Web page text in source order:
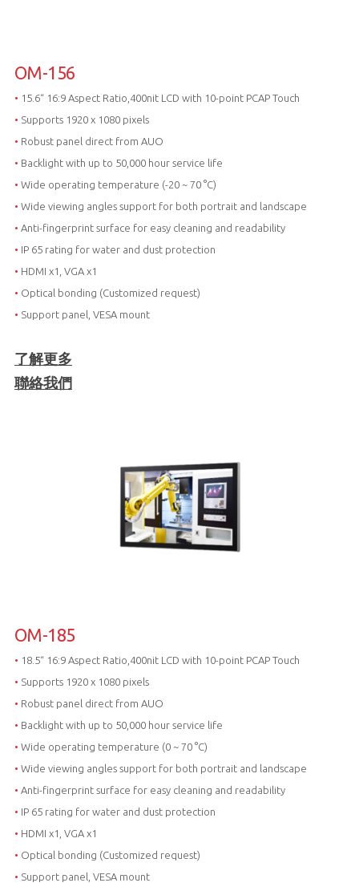
OM-156
• 15.6“ 16:9 Aspect Ratio,400nit LCD with 10-point PCAP Touch
• Supports 1920 x 1080 pixels
• Robust panel direct from AUO
• Backlight with up to 50,000 hour service life
• Wide operating temperature (-20 ~ 70 °C)
• Wide viewing angles support for both portrait and landscape
• Anti-fingerprint surface for easy cleaning and readability
• IP 65 rating for water and dust protection
• HDMI x1, VGA x1
• Optical bonding (Customized request)
• Support panel, VESA mount
了解更多
聯絡我們
OM-185
• 18.5“ 16:9 Aspect Ratio,400nit LCD with 10-point PCAP Touch
• Supports 1920 x 1080 pixels
• Robust panel direct from AUO
• Backlight with up to 50,000 hour service life
• Wide operating temperature (0 ~ 70 °C)
• Wide viewing angles support for both portrait and landscape
• Anti-fingerprint surface for easy cleaning and readability
• IP 65 rating for water and dust protection
• HDMI x1, VGA x1
• Optical bonding (Customized request)
• Support panel, VESA mount